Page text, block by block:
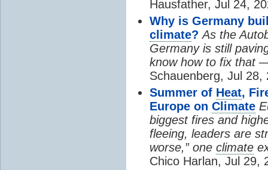
Hausfather, Jul 24,
Why is Germany
climate? As the
Germany is still
know how to fix that
Schauenberg, Jul 28,
Summer of Heat,
Europe on Climate
biggest fires and
fleeing, leaders are
worse,” one climate
Chico Harlan, Jul 29,